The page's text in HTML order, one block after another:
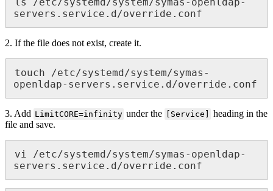
ls /etc/systemd/system/symas-openldap-
servers.service.d/override.conf
2. If the file does not exist, create it.
touch /etc/systemd/system/symas-
openldap-servers.service.d/override.conf
3. Add LimitCORE=infinity under the [Service]
heading in the
file and save.
vi /etc/systemd/system/symas-openldap-
servers.service.d/override.conf